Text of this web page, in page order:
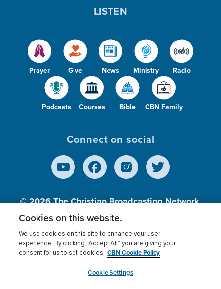
Prayer Give News Ministry Radio
Podcasts Courses Bible CBN Family
LISTEN
Connect on social
© 2026The Christian Broadcasting Network,
Inc., A nonprofit 501 (c)(3) Charitable
Terms of use Privacy Policy
Donor Privacy
Cookies Settings
myCBN
Cookies on this website.
We use cookies on this site to enhance your user
experience. By clicking “Accept All” you are giving your
consent for us to set cookies. CBN Cookie Policy
Cookie Settings